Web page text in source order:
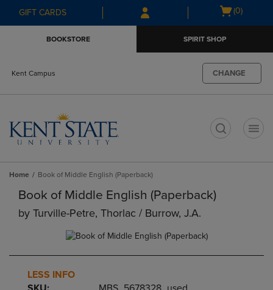
Skip
to
Skip
to
menu
GIFT CARDS
Open
(0)
BOOKSTORE SPIRIT SHOP
Kent Campus CHANGE
Home Book of Middle English (Paperback)
Book of Middle English (Paperback)
by Turville-Petre, Thorlac / Burrow, J.a.
LESS INFO